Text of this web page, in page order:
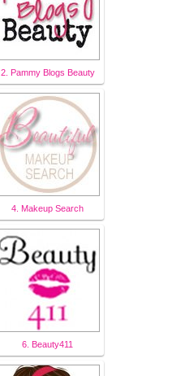
2. Pammy Blogs Beauty
4. Makeup Search
6. Beauty411